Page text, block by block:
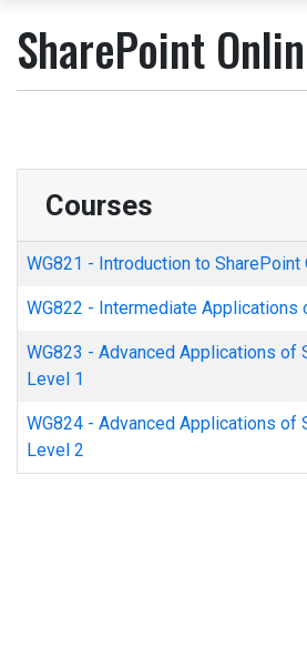
SharePoint
Courses
WG821 - Introduction to SharePoint
WG822 - Intermediate Applications
WG823 - Advanced Applications of
Level 1
WG824 - Advanced Applications of
Level 2